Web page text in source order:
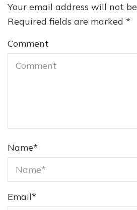
Your email address will not
Required fields are marked *
Comment
Name*
Email*